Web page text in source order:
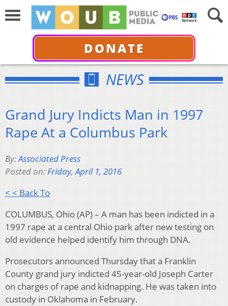
DONATE
NEWS
Grand Jury Indicts Man in 1997
Rape At a Columbus Park
By:Associated Press
Posted on:Friday, April 1, 2016
< < Back To
COLUMBUS, Ohio (AP) – A man has been indicted in a
1997 rape at a central Ohio park after new testing on
old evidence helped identify him through DNA.
Prosecutors announced Thursday that a Franklin
County grand jury indicted 45-year-old Joseph Carter
on charges of rape and kidnapping. He was taken into
custody in Oklahoma in February.